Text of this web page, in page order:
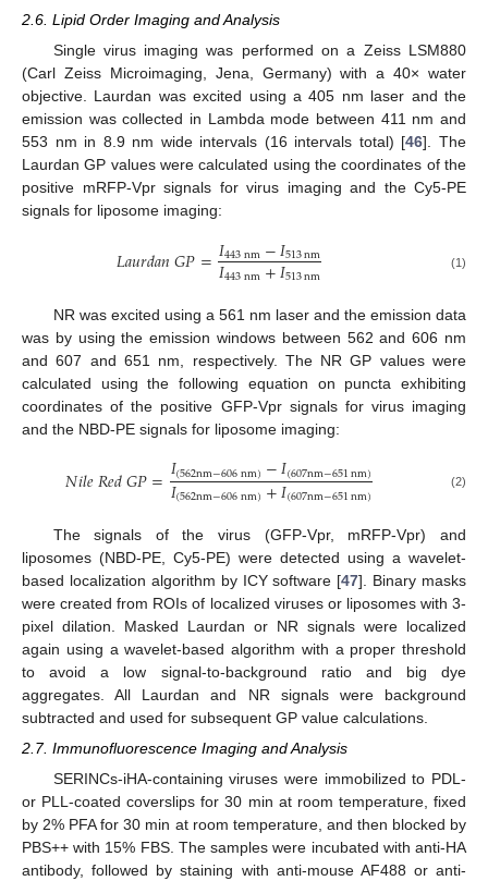
2.6. Lipid Order Imaging and Analysis
Single virus imaging was performed on a Zeiss LSM880
(Carl Zeiss Microimaging, Jena, Germany) with a 40× water
objective. Laurdan was excited using a 405 nm laser and the
emission was collected in Lambda mode between 411 nm and
553 nm in 8.9 nm wide intervals (16 intervals total) [46]. The
Laurdan GP values were calculated using the coordinates of the
positive mRFP-Vpr signals for virus imaging and the Cy5-PE
signals for liposome imaging:
𝐿𝑎𝑢𝑟𝑑𝑎𝑛𝐺𝑃=𝐼443nm−𝐼513nm
𝐼443nm+𝐼513nm (1)
NR was excited using a 561 nm laser and the emission data
was by using the emission windows between 562 and 606 nm
and 607 and 651 nm, respectively. The NR GP values were
calculated using the following equation on puncta exhibiting
coordinates of the positive GFP-Vpr signals for virus imaging
and the NBD-PE signals for liposome imaging:
𝑁𝑖𝑙𝑒𝑅𝑒𝑑𝐺𝑃=𝐼(562nm−606nm)−𝐼(607nm−651nm)
𝐼(562nm−606nm)+𝐼(607nm−651nm) (2)
The signals of the virus (GFP-Vpr, mRFP-Vpr) and
liposomes (NBD-PE, Cy5-PE) were detected using a wavelet-
based localization algorithm by ICY software [47]. Binary masks
were created from ROIs of localized viruses or liposomes with 3-
pixel dilation. Masked Laurdan or NR signals were localized
again using a wavelet-based algorithm with a proper threshold
to avoid a low signal-to-background ratio and big dye
aggregates. All Laurdan and NR signals were background
subtracted and used for subsequent GP value calculations.
2.7. Immunofluorescence Imaging and Analysis
SERINCs-iHA-containing viruses were immobilized to PDL-
or PLL-coated coverslips for 30 min at room temperature, fixed
by 2% PFA for 30 min at room temperature, and then blocked by
PBS++ with 15% FBS. The samples were incubated with anti-HA
antibody, followed by staining with anti-mouse AF488 or anti-